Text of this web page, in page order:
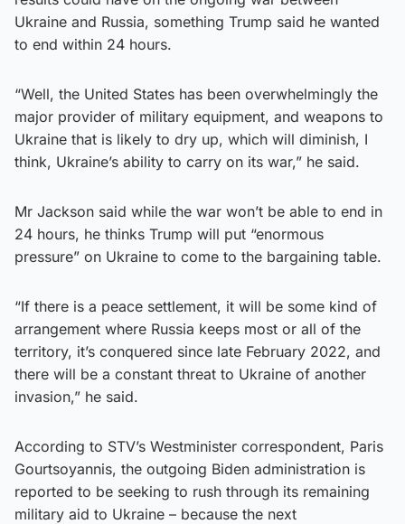
Ukraine and Russia, something Trump said he wanted
to end within 24 hours.
“Well, the United States has been overwhelmingly the
major provider of military equipment, and weapons to
Ukraine that is likely to dry up, which will diminish, I
think, Ukraine’s ability to carry on its war,” he said.
Mr Jackson said while the war won’t be able to end in
24 hours, he thinks Trump will put “enormous
pressure” on Ukraine to come to the bargaining table.
“If there is a peace settlement, it will be some kind of
arrangement where Russia keeps most or all of the
territory, it’s conquered since late February 2022, and
there will be a constant threat to Ukraine of another
invasion,” he said.
According to STV’s Westminister correspondent, Paris
Gourtsoyannis, the outgoing Biden administration is
reported to be seeking to rush through its remaining
military aid to Ukraine – because the next